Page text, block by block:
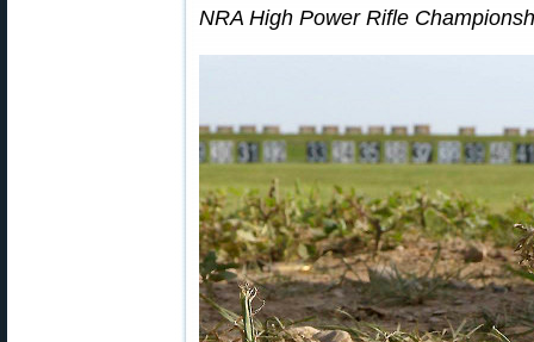
NRA High Power Rifle